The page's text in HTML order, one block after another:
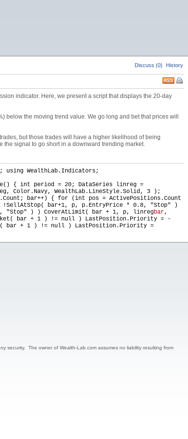
Discuss (0) History
indicator. Here, we present a script that displays the 20-day
the moving trend value. We go long and bet that prices will
but those trades will have a higher likelihood of being
signal to go short in a downward trending market.
using WealthLab.Indicators;
{ int period = 20; DataSeries linreg =
Color.Navy, WealthLab.LineStyle.Solid, 3 );
bar++) { for (int pos = ActivePositions.Count
bar+1, p, p.EntryPrice * 0.8, "Stop" )
) ) CoverAtLimit( bar + 1, p, linregbar,
bar + 1 ) != null ) LastPosition.Priority = -
bar + 1 ) != null ) LastPosition.Priority =
security. The owner of Wealth-Lab.com assumes no liability resulting from